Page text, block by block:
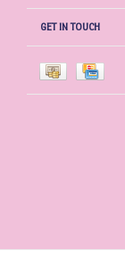
GET IN TOUCH